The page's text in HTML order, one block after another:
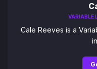
VARIABLE
Cale Reeves is a